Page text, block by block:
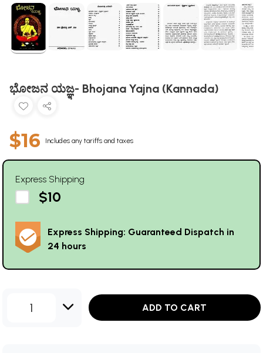
ಭೋಜನ ಯಜ್ಞ- Bhojana Yajna (Kannada)
$16 Includes any tariffs and taxes
Express Shipping
$10
Express Shipping: Guaranteed Dispatch in
24 hours
1 ADD TO CART